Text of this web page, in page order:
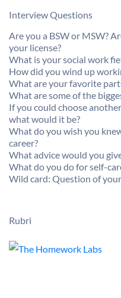
Interview Questions
Are you a BSW or MSW?
your license?
What is your social work
How did you wind up
What are your favorite
What are some of the
If you could choose
what would it be?
What do you wish you
career?
What advice would you
What do you do for self-
Wild card: Question of
Rubri